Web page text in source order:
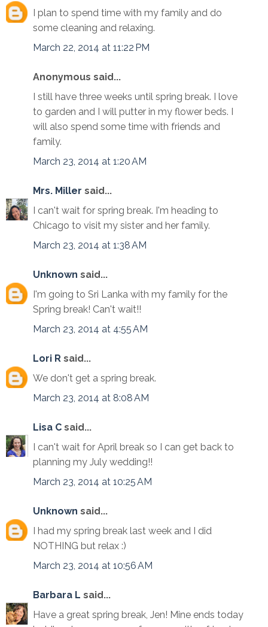
I plan to spend time with my family and do
some cleaning and relaxing.
March 22, 2014 at 11:22 PM
Anonymous said...
I still have three weeks until spring break. I love
to garden and I will putter in my flower beds. I
will also spend some time with friends and
family.
March 23, 2014 at 1:20 AM
Mrs. Miller said...
I can't wait for spring break. I'm heading to
Chicago to visit my sister and her family.
March 23, 2014 at 1:38 AM
Unknown said...
I'm going to Sri Lanka with my family for the
Spring break! Can't wait!!
March 23, 2014 at 4:55 AM
Lori R said...
We don't get a spring break.
March 23, 2014 at 8:08 AM
Lisa C said...
I can't wait for April break so I can get back to
planning my July wedding!!
March 23, 2014 at 10:25 AM
Unknown said...
I had my spring break last week and I did
NOTHING but relax :)
March 23, 2014 at 10:56 AM
Barbara L said...
Have a great spring break, Jen! Mine ends today